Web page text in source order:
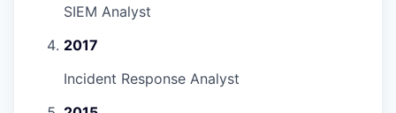
SIEM Analyst
2017
Incident Response Analyst